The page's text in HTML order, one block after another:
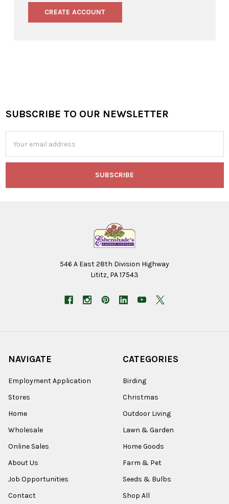
CREATE ACCOUNT
Footer
SUBSCRIBE TO OUR NEWSLETTER
Address
546 A East 28th Division Highway
Lititz, PA 17543
NAVIGATE
Employment Application
Stores
Home
Wholesale
Online Sales
About Us
Job Opportunities
Contact
CATEGORIES
Birding
Christmas
Outdoor Living
Lawn & Garden
Home Goods
Farm & Pet
Seeds & Bulbs
Shop All